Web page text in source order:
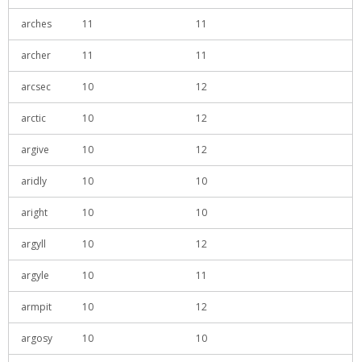
arches 11 11
archer 11 11
arcsec 10 12
arctic 10 12
argive 10 12
aridly 10 10
aright 10 10
argyll 10 12
argyle 10 11
armpit 10 12
argosy 10 10